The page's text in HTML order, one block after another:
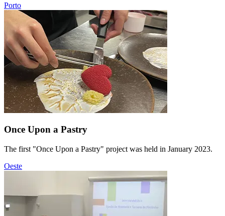
Porto
Once Upon a Pastry
The first "Once Upon a Pastry" project was held in January 2023.
Oeste